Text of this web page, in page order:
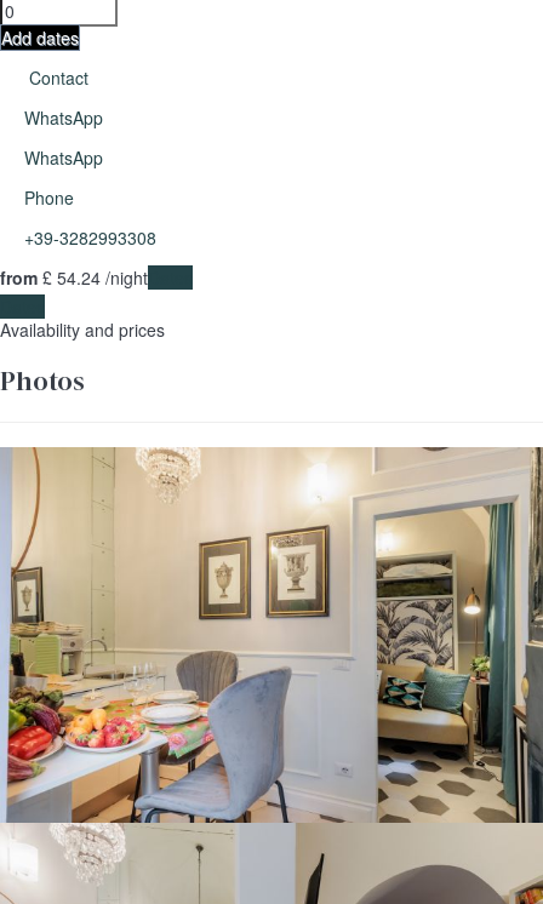
Add dates
Contact
WhatsApp
WhatsApp
Phone
+39-3282993308
from £ 54.24 /night
Availability and prices
Photos